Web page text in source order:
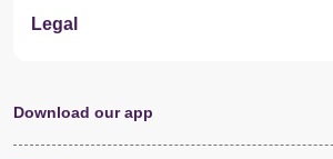
Legal
Download our app